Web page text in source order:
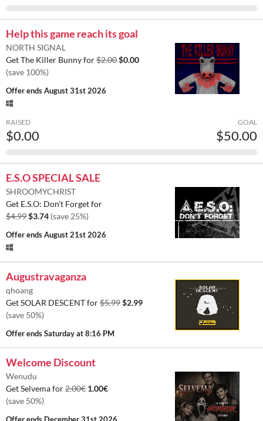
Help this game reach its goal
NORTH SIGNAL
Get The Killer Bunny for$2.00$0.00
(save 100%)
Offer endsAugust 31st 2026
RAISED
$0.00
GOAL
$50.00
E.S.O SPECIAL SALE
SHROOMYCHRIST
Get E.S.O: Don't Forget for
$4.99$3.74 (save 25%)
Offer endsAugust 21st 2026
Augustravaganza
qhoang
Get SOLAR DESCENT for$5.99$2.99
(save 50%)
Offer endsSaturday at 8:16 PM
Welcome Discount
Wenudu
Get Selvema for2.00€ 1.00€
(save 50%)
Offer ends December 31st 2026